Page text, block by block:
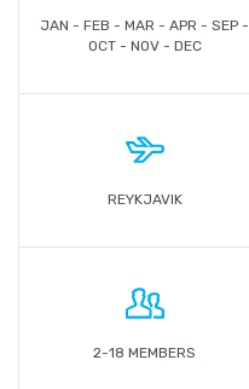
JAN - FEB - MAR - APR - SEP -
OCT - NOV - DEC
REYKJAVIK
2-18 MEMBERS